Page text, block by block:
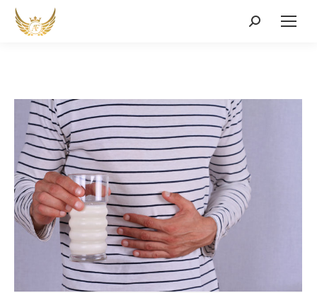
Search: